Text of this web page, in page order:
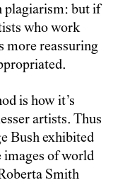
plagiarism: but if
who work
more reassuring
is how it’s
artists. Thus
Bush exhibited
images of world
Smith